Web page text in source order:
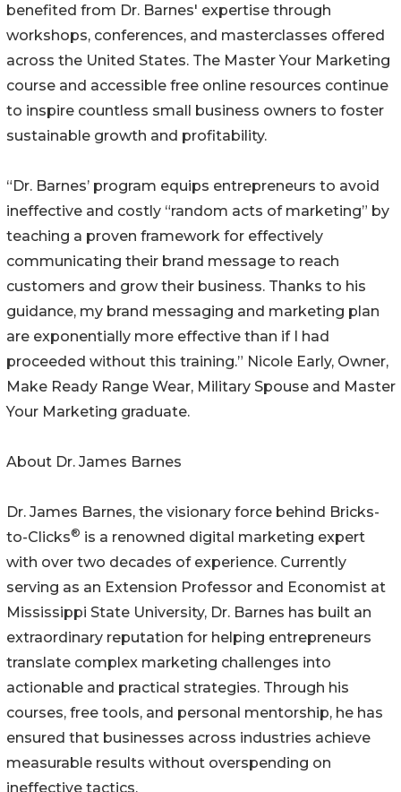
benefited from Dr. Barnes' expertise through
workshops, conferences, and masterclasses offered
across the United States. The Master Your Marketing
course and accessible free online resources continue
to inspire countless small business owners to foster
sustainable growth and profitability.
“Dr. Barnes’ program equips entrepreneurs to avoid
ineffective and costly “random acts of marketing” by
teaching a proven framework for effectively
communicating their brand message to reach
customers and grow their business. Thanks to his
guidance, my brand messaging and marketing plan
are exponentially more effective than if I had
proceeded without this training.” Nicole Early, Owner,
Make Ready Range Wear, Military Spouse and Master
Your Marketing graduate.
About Dr. James Barnes
Dr. James Barnes, the visionary force behind Bricks-
to-Clicks® is a renowned digital marketing expert
with over two decades of experience. Currently
serving as an Extension Professor and Economist at
Mississippi State University, Dr. Barnes has built an
extraordinary reputation for helping entrepreneurs
translate complex marketing challenges into
actionable and practical strategies. Through his
courses, free tools, and personal mentorship, he has
ensured that businesses across industries achieve
measurable results without overspending on
ineffective tactics.